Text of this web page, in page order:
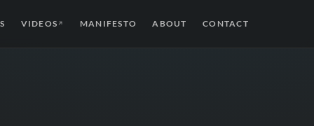
VIDEOS ↗ MANIFESTO ABOUT CONTACT